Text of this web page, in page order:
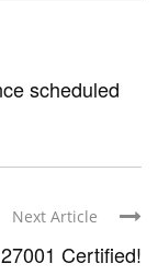
scheduled
Next Article
Certified!